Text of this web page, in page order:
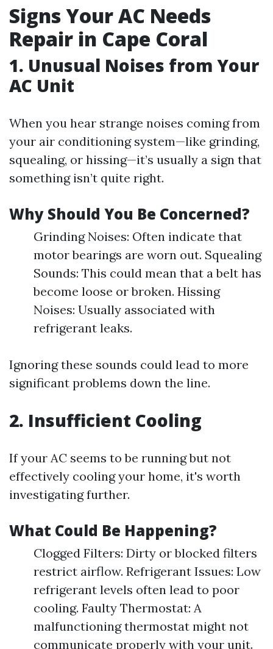
Signs Your AC Needs
Repair in Cape Coral
1. Unusual Noises from Your
AC Unit
When you hear strange noises coming from
your air conditioning system—like grinding,
squealing, or hissing—it’s usually a sign that
something isn’t quite right.
Why Should You Be Concerned?
Grinding Noises: Often indicate that
motor bearings are worn out. Squealing
Sounds: This could mean that a belt has
become loose or broken. Hissing
Noises: Usually associated with
refrigerant leaks.
Ignoring these sounds could lead to more
significant problems down the line.
2. Insufficient Cooling
If your AC seems to be running but not
effectively cooling your home, it's worth
investigating further.
What Could Be Happening?
Clogged Filters: Dirty or blocked filters
restrict airflow. Refrigerant Issues: Low
refrigerant levels often lead to poor
cooling. Faulty Thermostat: A
malfunctioning thermostat might not
communicate properly with your unit.